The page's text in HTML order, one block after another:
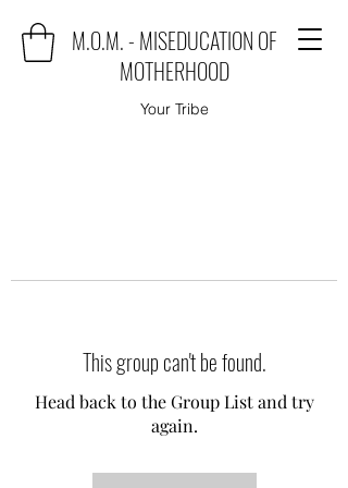
M.O.M. - MISEDUCATION OF
MOTHERHOOD
Your Tribe
This group can't be found.
Head back to the Group List and try
again.